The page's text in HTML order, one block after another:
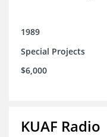
1989
Special Projects
$6,000
KUAF Radio